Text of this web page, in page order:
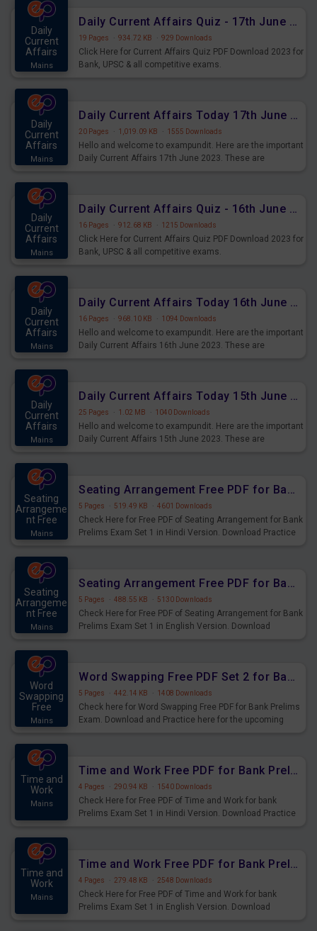
Daily
Current
Affairs
Mains
Daily Current Affairs Quiz - 17th June 2023 PDF Download
19 Pages · 934.72 KB · 929 Downloads
Click Here for Current Affairs Quiz PDF Download 2023 for
Bank, UPSC & all competitive exams.
Daily
Current
Affairs
Mains
Daily Current Affairs Today 17th June 2023 PDF Download
20 Pages · 1,019.09 KB · 1555 Downloads
Hello and welcome to exampundit. Here are the important
Daily Current Affairs 17th June 2023. These are
Daily
Current
Affairs
Mains
Daily Current Affairs Quiz - 16th June 2023 PDF Download
16 Pages · 912.68 KB · 1215 Downloads
Click Here for Current Affairs Quiz PDF Download 2023 for
Bank, UPSC & all competitive exams.
Daily
Current
Affairs
Mains
Daily Current Affairs Today 16th June 2023 PDF Download
16 Pages · 968.10 KB · 1094 Downloads
Hello and welcome to exampundit. Here are the important
Daily Current Affairs 16th June 2023. These are
Daily
Current
Affairs
Mains
Daily Current Affairs Today 15th June 2023 PDF Download
25 Pages · 1.02 MB · 1040 Downloads
Hello and welcome to exampundit. Here are the important
Daily Current Affairs 15th June 2023. These are
Seating
Arrangeme
nt Free
Mains
Seating Arrangement Free PDF for Bank Prelims Exam Set 1 Hindi Version
5 Pages · 519.49 KB · 4601 Downloads
Check Here for Free PDF of Seating Arrangement for Bank
Prelims Exam Set 1 in Hindi Version. Download Practice
Seating
Arrangeme
nt Free
Mains
Seating Arrangement Free PDF for Bank Prelims Exam Set 1 English Version
5 Pages · 488.55 KB · 5130 Downloads
Check Here for Free PDF of Seating Arrangement for Bank
Prelims Exam Set 1 in English Version. Download
Word
Swapping
Free
Mains
Word Swapping Free PDF Set 2 for Bank Prelims Exam
5 Pages · 442.14 KB · 1408 Downloads
Check here for Word Swapping Free PDF for Bank Prelims
Exam. Download and Practice here for the upcoming
Time and
Work
Mains
Time and Work Free PDF for Bank Prelims Exam Set 1 Hindi Version
4 Pages · 290.94 KB · 1540 Downloads
Check Here for Free PDF of Time and Work for bank
Prelims Exam Set 1 in Hindi Version. Download Practice
Time and
Work
Mains
Time and Work Free PDF for Bank Prelims Exam Set 1 English Version
4 Pages · 279.48 KB · 2548 Downloads
Check Here for Free PDF of Time and Work for bank
Prelims Exam Set 1 in English Version. Download